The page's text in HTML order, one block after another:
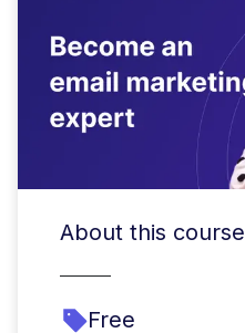
About this course
Free